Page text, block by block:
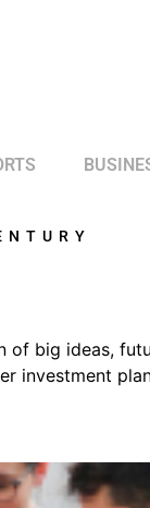
of big ideas,
investment